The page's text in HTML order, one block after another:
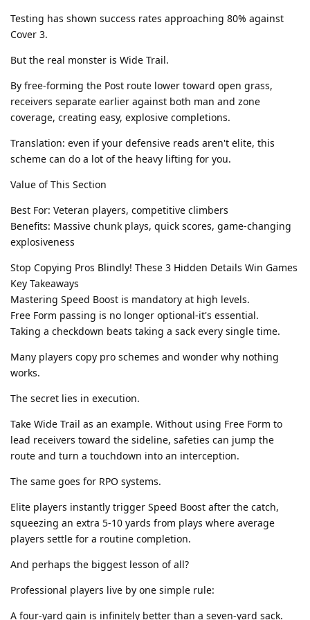
Testing has shown success rates approaching 80% against
Cover 3.
But the real monster is Wide Trail.
By free-forming the Post route lower toward open grass,
receivers separate earlier against both man and zone
coverage, creating easy, explosive completions.
Translation: even if your defensive reads aren't elite, this
scheme can do a lot of the heavy lifting for you.
Value of This Section
Best For: Veteran players, competitive climbers
Benefits: Massive chunk plays, quick scores, game-changing
explosiveness
Stop Copying Pros Blindly! These 3 Hidden Details Win Games
Key Takeaways
Mastering Speed Boost is mandatory at high levels.
Free Form passing is no longer optional-it's essential.
Taking a checkdown beats taking a sack every single time.
Many players copy pro schemes and wonder why nothing
works.
The secret lies in execution.
Take Wide Trail as an example. Without using Free Form to
lead receivers toward the sideline, safeties can jump the
route and turn a touchdown into an interception.
The same goes for RPO systems.
Elite players instantly trigger Speed Boost after the catch,
squeezing an extra 5-10 yards from plays where average
players settle for a routine completion.
And perhaps the biggest lesson of all?
Professional players live by one simple rule:
A four-yard gain is infinitely better than a seven-yard sack.